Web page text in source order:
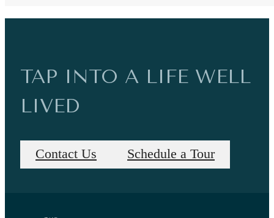
TAP INTO A LIFE WELL
LIVED
Contact Us Schedule a Tour